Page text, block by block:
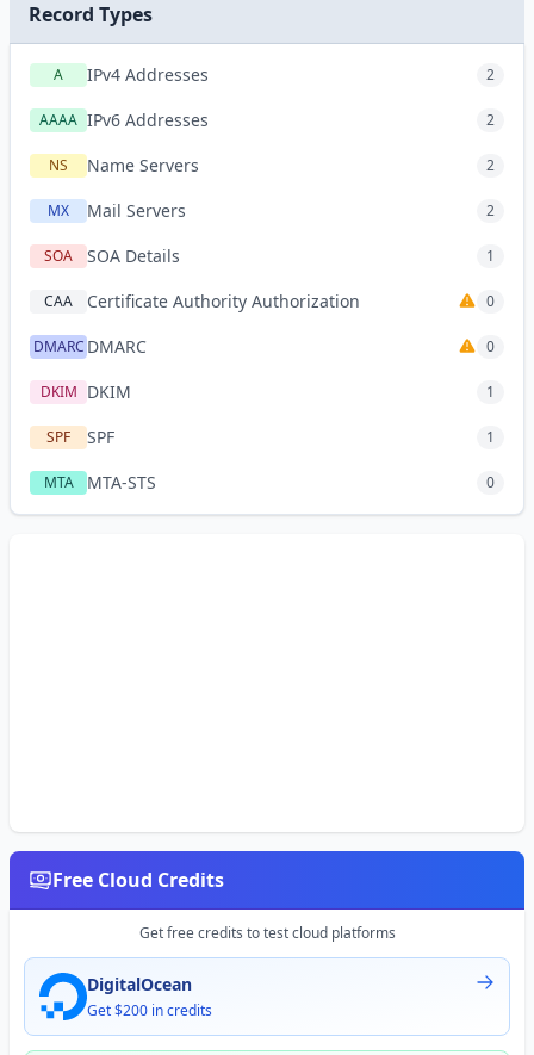
Record Types
A IPv4 Addresses 2
AAAA IPv6 Addresses 2
NS Name Servers 2
MX Mail Servers 2
SOA SOA Details 1
CAA Certificate Authority Authorization 0
DMARC DMARC 0
DKIM DKIM 1
SPF SPF 1
MTA MTA-STS 0
Free Cloud Credits
Get free credits to test cloud platforms
DigitalOcean
Get $200 in credits